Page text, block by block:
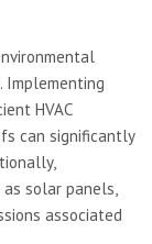
Implementing
HVAC
can significantly
solar panels,
associated